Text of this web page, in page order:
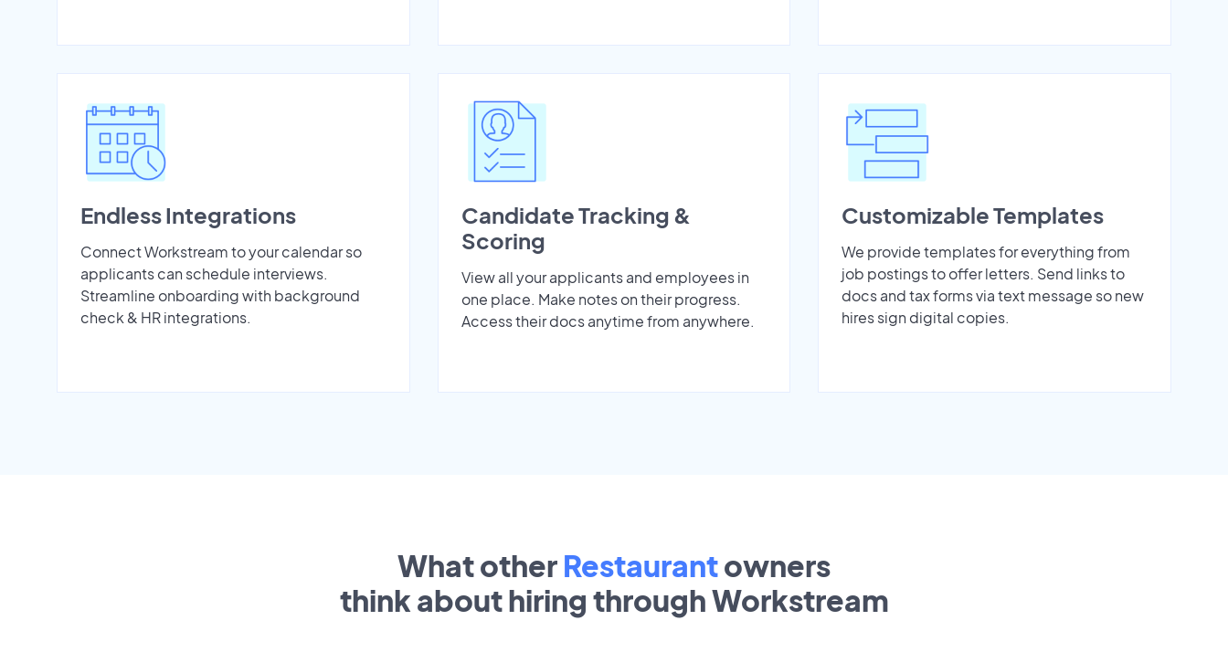
Endless Integrations
Connect Workstream to your calendar so
applicants can schedule interviews.
Streamline onboarding with background
check & HR integrations.
Candidate Tracking &
Scoring
View all your applicants and employees in
one place. Make notes on their progress.
Access their docs anytime from anywhere.
Customizable Templates
We provide templates for everything from
job postings to offer letters. Send links to
docs and tax forms via text message so new
hires sign digital copies.
What other Restaurantowners
think about hiring through Workstream